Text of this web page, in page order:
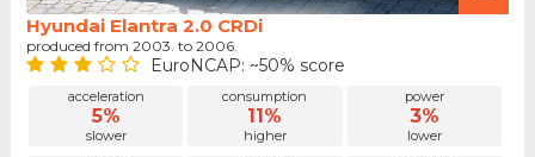
Hyundai Elantra 2.0 CRDi
produced from 2003. to 2006.
EuroNCAP: ~50% score
acceleration
5%
slower
consumption
11%
higher
power
3%
lower